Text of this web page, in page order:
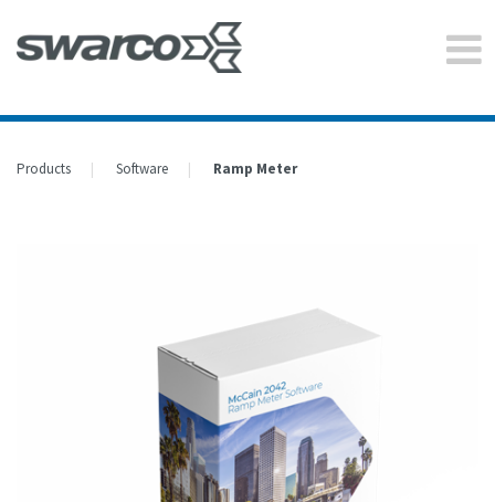
Products Software Ramp Meter